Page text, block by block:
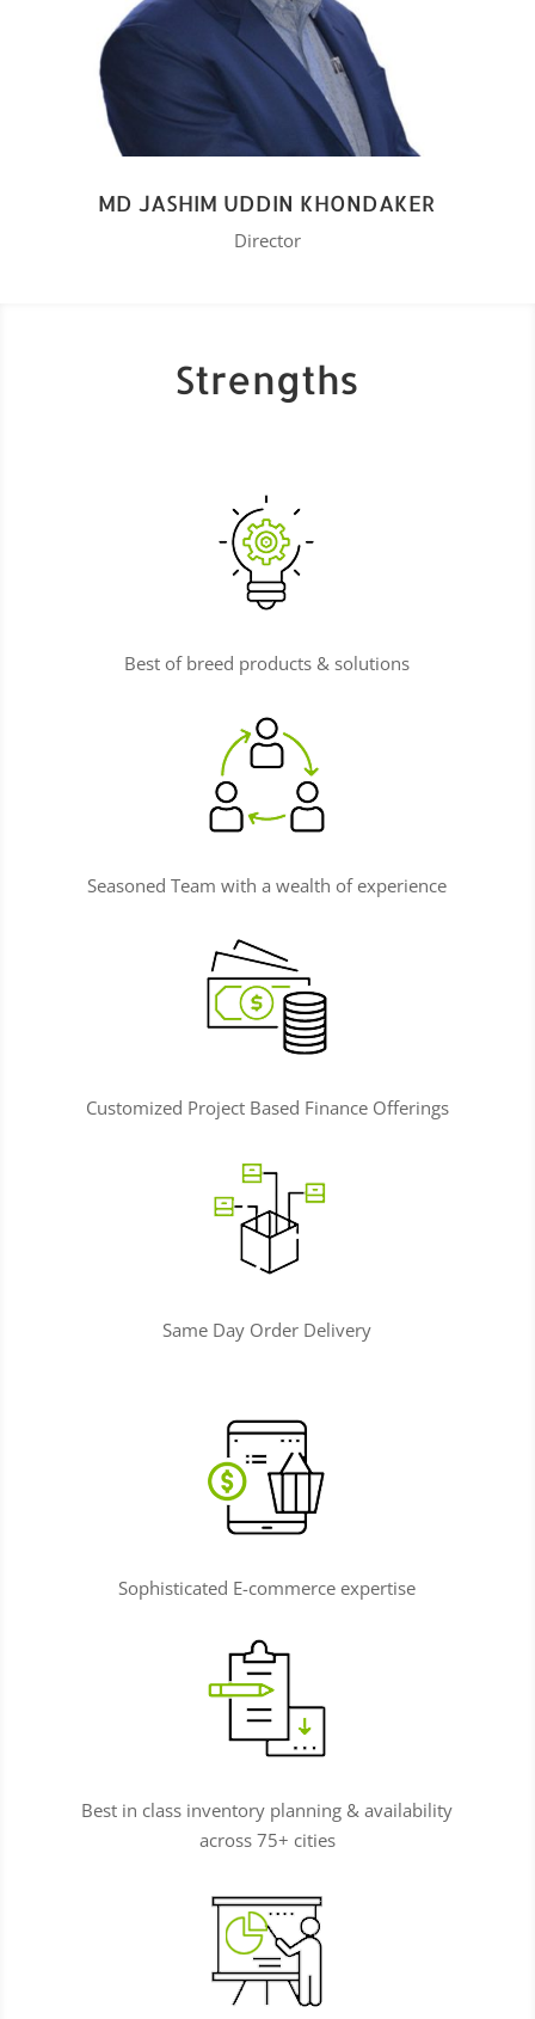
MD JASHIM UDDIN KHONDAKER
Director
Strengths
Best of breed products & solutions
Seasoned Team with a wealth of experience
Customized Project Based Finance Offerings
Same Day Order Delivery
Sophisticated E-commerce expertise
Best in class inventory planning & availability
across 75+ cities